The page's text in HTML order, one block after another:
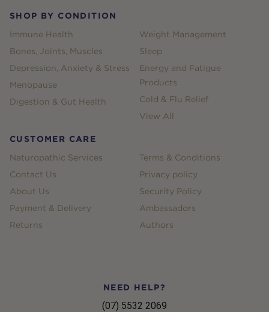
SHOP BY CONDITION
Immune Health
Bones, Joints, Muscles
Depression, Anxiety & Stress
Menopause
Digestion & Gut Health
Weight Management
Sleep
Energy and Fatigue
Products
Cold & Flu Relief
View All
CUSTOMER CARE
Naturopathic Services
Contact Us
About Us
Payment & Delivery
Returns
Terms & Conditions
Privacy policy
Security Policy
Ambassadors
Authors
NEED HELP?
(07) 5532 2069